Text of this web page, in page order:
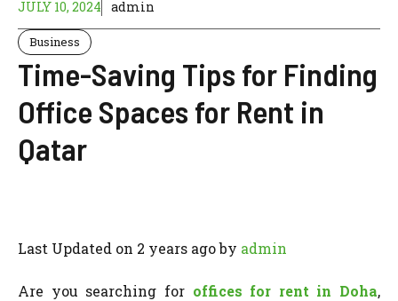
JULY 10, 2024 admin
Business
Time-Saving Tips for Finding
Office Spaces for Rent in
Qatar
Last Updated on 2 years ago by admin
Are you searching for offices for rent in Doha,